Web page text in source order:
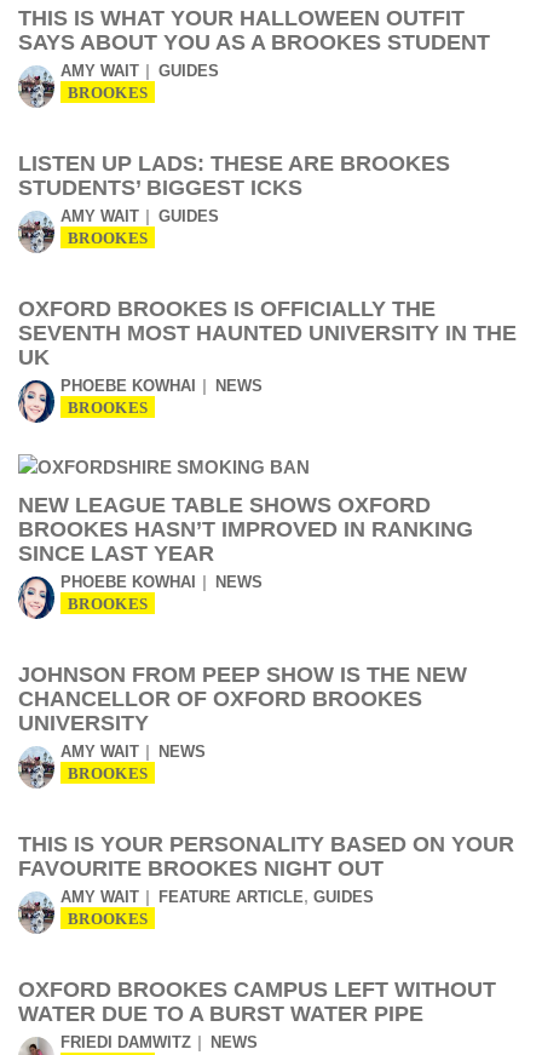
THIS IS WHAT YOUR HALLOWEEN OUTFIT
SAYS ABOUT YOU AS A BROOKES STUDENT
AMY WAIT GUIDES
BROOKES
LISTEN UP LADS: THESE ARE BROOKES
STUDENTS’ BIGGEST ICKS
AMY WAIT GUIDES
BROOKES
OXFORD BROOKES IS OFFICIALLY THE
SEVENTH MOST HAUNTED UNIVERSITY IN THE
UK
PHOEBE KOWHAI NEWS
BROOKES
NEW LEAGUE TABLE SHOWS OXFORD
BROOKES HASN’T IMPROVED IN RANKING
SINCE LAST YEAR
PHOEBE KOWHAI NEWS
BROOKES
JOHNSON FROM PEEP SHOW IS THE NEW
CHANCELLOR OF OXFORD BROOKES
UNIVERSITY
AMY WAIT NEWS
BROOKES
THIS IS YOUR PERSONALITY BASED ON YOUR
FAVOURITE BROOKES NIGHT OUT
AMY WAIT FEATURE ARTICLE, GUIDES
BROOKES
OXFORD BROOKES CAMPUS LEFT WITHOUT
WATER DUE TO A BURST WATER PIPE
FRIEDI DAMWITZ NEWS